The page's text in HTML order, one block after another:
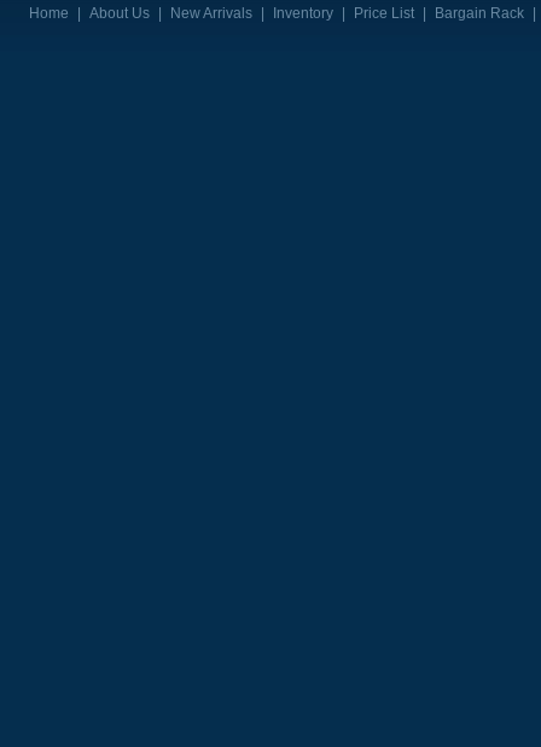
Home | About Us | New Arrivals | Inventory | Price List | Bargain Rack |